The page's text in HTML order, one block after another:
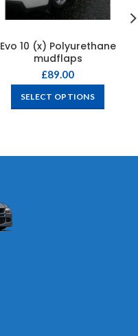
Evo 10 (x) Polyurethane
mudflaps
£89.00
SELECT OPTIONS